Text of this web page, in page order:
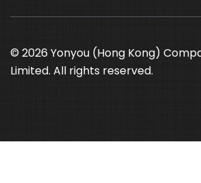
© 2026 Yonyou (Hong Kong)
Limited. All rights reserved.